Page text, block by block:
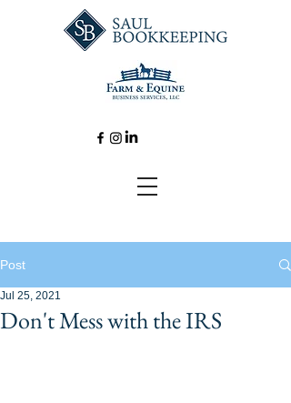
Post
Don't Mess with the IRS
Jul 25, 2021